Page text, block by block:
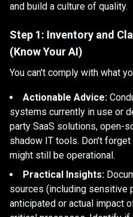
and build a culture of quality.
Step 1: Inventory and
(Know Your AI)
You can't comply with what
Actionable Advice:
systems currently in use or
party SaaS solutions, open-
shadow IT tools. Don't
might still be operational.
Practical Insights:
sources (including sensitive
anticipated or actual impact